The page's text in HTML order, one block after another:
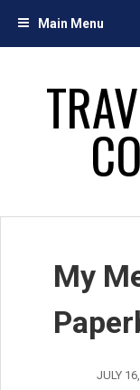
Main Menu
My
JULY